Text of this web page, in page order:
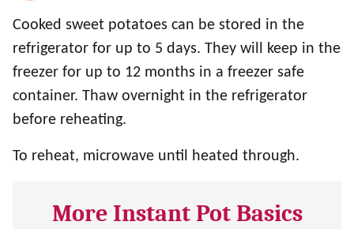
Cooked sweet potatoes can be stored in the
refrigerator for up to 5 days. They will keep in the
freezer for up to 12 months in a freezer safe
container. Thaw overnight in the refrigerator
before reheating.
To reheat, microwave until heated through.
More Instant Pot Basics